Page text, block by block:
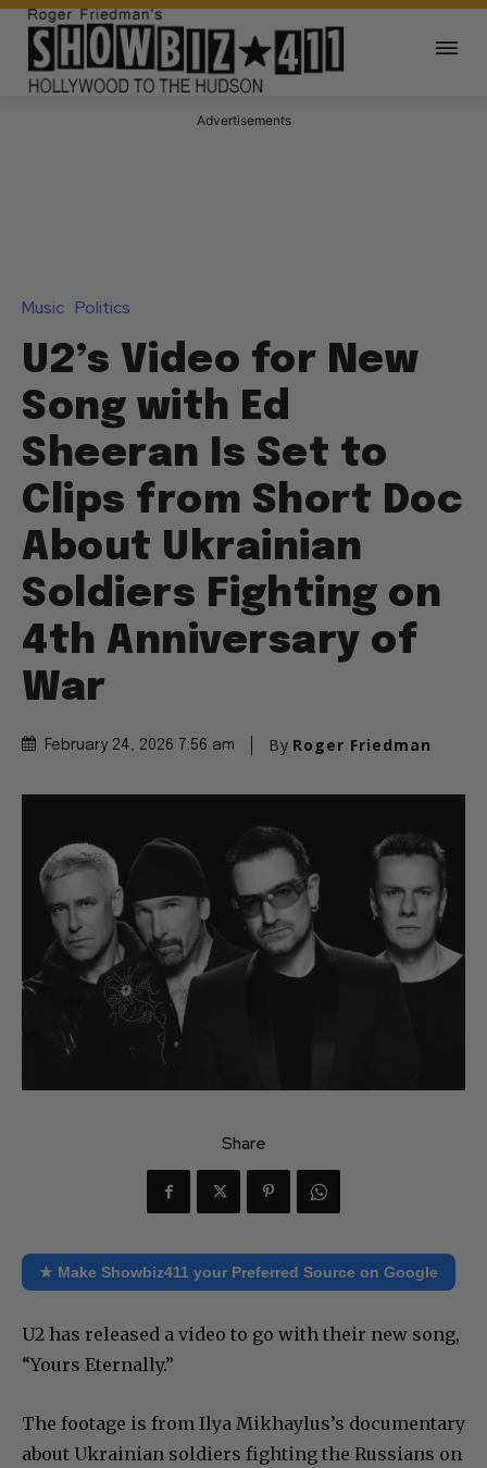
Advertisements
Music Politics
U2’s Video for New
Song with Ed
Sheeran Is Set to
Clips from Short Doc
About Ukrainian
Soldiers Fighting on
4th Anniversary of
War
February 24, 2026 7:56 am By Roger Friedman
Share
★ Make Showbiz411 your Preferred Source on Google
U2 has released a video to go with their new song,
“Yours Eternally.”
The footage is from Ilya Mikhaylus’s documentary
about Ukrainian soldiers fighting the Russians on